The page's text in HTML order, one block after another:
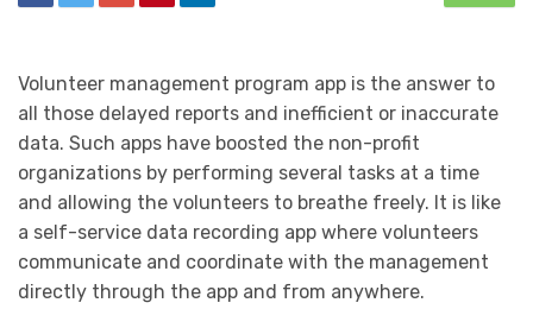
Volunteer management program app is the answer to
all those delayed reports and inefficient or inaccurate
data. Such apps have boosted the non-profit
organizations by performing several tasks at a time
and allowing the volunteers to breathe freely. It is like
a self-service data recording app where volunteers
communicate and coordinate with the management
directly through the app and from anywhere.